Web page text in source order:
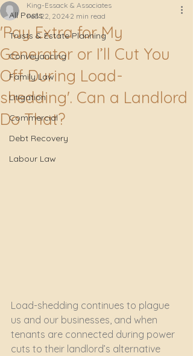
All Posts
Trusts & Estate Planning
Conveyancing
Family Law
Litigation
Commercial
Debt Recovery
Labour Law
'Pay Extra for My
Generator or I’ll Cut You
Off During Load-
shedding'. Can a Landlord
Do That?
King-Essack & Associates
Feb 22, 2024 2 min read
Load-shedding continues to plague
us and our businesses, and when
tenants are connected during power
cuts to their landlord’s alternative